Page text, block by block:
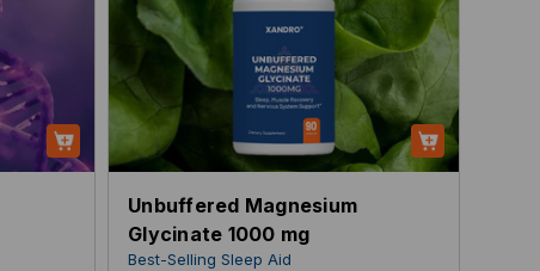
Unbuffered Magnesium
Glycinate 1000 mg
Best-Selling Sleep Aid